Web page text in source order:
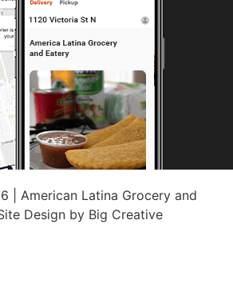
| American Latina Grocery and
Design by Big Creative